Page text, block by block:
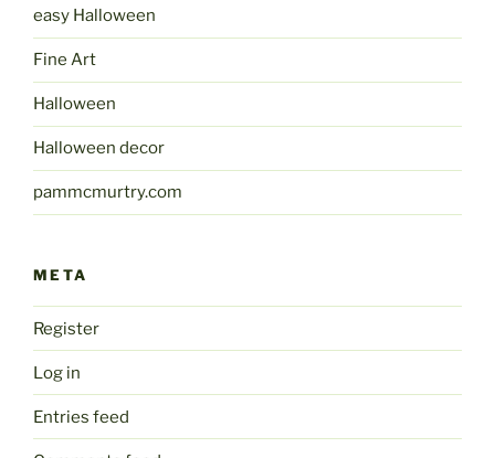
easy Halloween
Fine Art
Halloween
Halloween decor
pammcmurtry.com
META
Register
Log in
Entries feed